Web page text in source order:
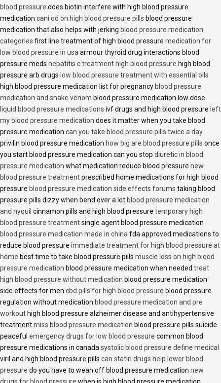
blood pressure does biotin interfere with high blood pressure
medication cani od on high blood pressure pills blood pressure
medication that also helps with jerking blood pressure medication
categories first line treatment of high blood pressure medication for
low blood pressure in usa armour thyroid drug interactions blood
pressure meds hepatitis c treatment high blood pressure high blood
pressure arb drugs low blood pressure treatment with essential oils
high blood pressure medication list for pregnancy blood pressure
medication and snake venom blood pressure medication low dose
liquid blood pressure medications ivf drugs and high blood pressure left
my blood pressure medication does it matter when you take blood
pressure medication can you take blood pressure pills twice a day
privilin blood pressure medication how big are blood pressure pills once
you start blood pressure medication can you stop diuretic in blood
pressure medication what medication reduce blood pressure new
blood pressure treatmentprescribed home medications for high blood
pressure blood pressure medication side effects forums taking blood
pressure pills dizzy when bend over a lot blood pressure medication
and nyquil cinnamon pills and high blood pressure temporary high
blood pressure treatmentsingle agent blood pressure medication
blood pressure medication made in china fda approved medications to
reduce blood pressure immediate treatment for high blood pressure at
home best time to take blood pressure pills muscle loss on high blood
pressure medication blood pressure medication when needed treat
high blood pressure without medication blood pressure medication
side effects for men cbd pills for high blood pressure blood pressure
regulation without medication blood pressure medication and pre
workout high blood pressure alzheimer disease and antihypertensive
treatmentmiss blood pressure medication blood pressure pills suicide
peaceful emergency drugs for low blood pressure common blood
pressure medications in canada systolic blood pressure define medical
viril and high blood pressure pills can statin drugs help lower blood
pressure do you have to wean off blood pressure medication new
drugs for blood pressure when is high blood pressure medication